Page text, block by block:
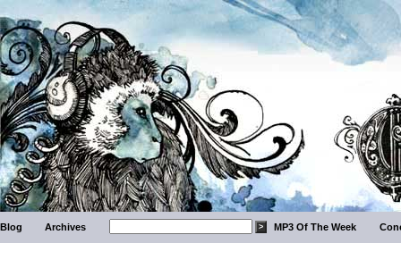
Blog Archives MP3 Of The Week